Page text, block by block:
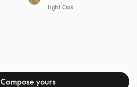
Light Oak
Compose yours